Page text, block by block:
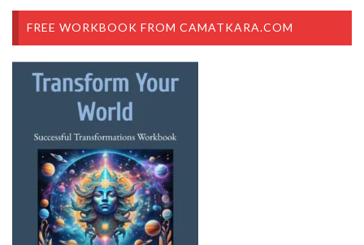
FREE WORKBOOK FROM CAMATKARA.COM